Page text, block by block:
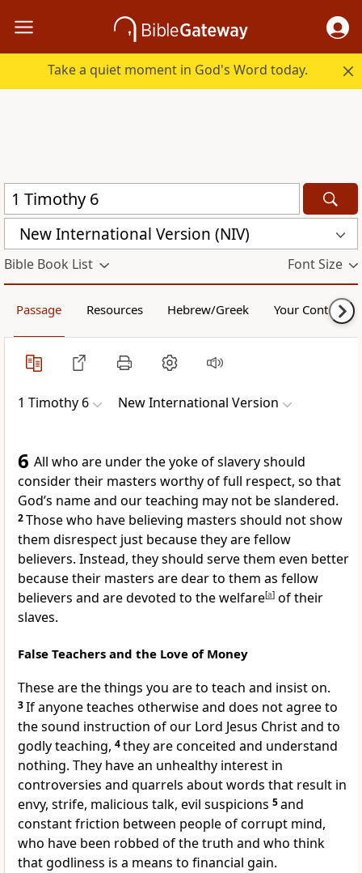
Take a quiet moment in God's Word today.
New International Version (NIV)
Bible Book List Font Size
Passage Resources Hebrew/Greek Your Content
1 Timothy 6 New International Version
6 All who are under the yoke of slavery should
consider their masters worthy of full respect, so that
God’s name and our teaching may not be slandered.
2Those who have believing masters should not show
them disrespect just because they are fellow
believers. Instead, they should serve them even better
because their masters are dear to them as fellow
believers and are devoted to the welfare[a] of their
slaves.
False Teachers and the Love of Money
These are the things you are to teach and insist on.
3If anyone teaches otherwiseand does not agree to
the sound instruction of our Lord Jesus Christ and to
godly teaching, 4they are conceited and understand
nothing. They have an unhealthy interest in
controversies and quarrels about words that result in
envy, strife, malicious talk, evil suspicions 5and
constant friction between people of corrupt mind,
who have been robbed of the truth and who think
that godliness is a means to financial gain.